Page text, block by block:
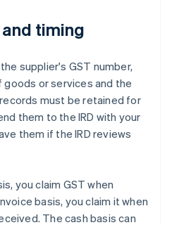
timing
supplier's GST number,
or services and the
must be retained for
them to the IRD with your
them if the IRD reviews
you claim GST when
basis, you claim it when
The cash basis can